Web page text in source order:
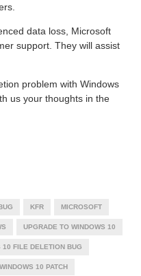
data loss, Microsoft
support. They will assist
problem with Windows
us your thoughts in the
KFR MICROSOFT
UPGRADE TO WINDOWS 10
10 FILE DELETION BUG
WINDOWS 10 PATCH